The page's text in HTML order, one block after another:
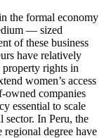
the formal economy
— sized
of these business
have relatively
rights in
women’s access
owned companies
essential to scale
sector. In Peru, the
degree have